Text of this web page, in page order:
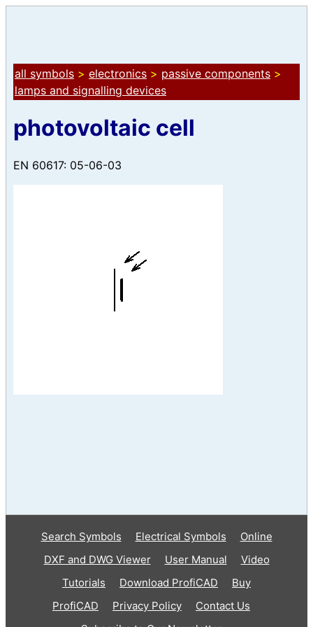
all symbols > electronics > passive components >
lamps and signalling devices
photovoltaic cell
EN 60617: 05-06-03
Search Symbols Electrical Symbols
Online
DXF and DWG Viewer
User Manual
Video
Tutorials
Download ProfiCAD
Buy
ProfiCAD
Privacy Policy
Contact Us